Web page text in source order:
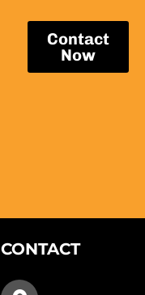
Contact
Now
CONTACT